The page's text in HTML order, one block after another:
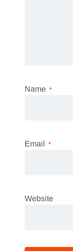
Name *
Email *
Website